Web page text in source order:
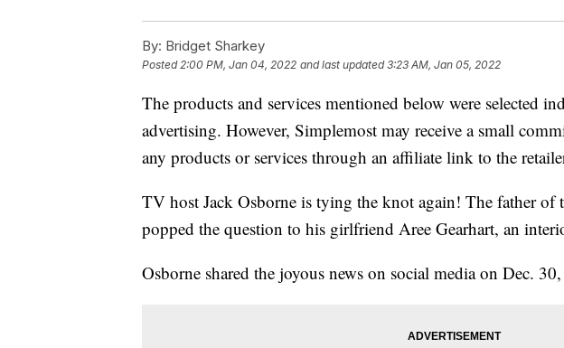
By: Bridget Sharkey
Posted2:00 PM, Jan 04, 2022 and last updated 3:23 AM, Jan 05, 2022
The products and services mentioned below were selected
advertising. However, Simplemost may receive a small
any products or services through an affiliate link to the
TV host Jack Osborne is tying the knot again! The father of
popped the question to his girlfriend Aree Gearhart, an
Osborne shared the joyous news on social media on Dec. 30,